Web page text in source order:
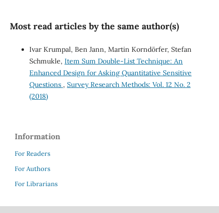
Most read articles by the same author(s)
Ivar Krumpal, Ben Jann, Martin Korndörfer, Stefan
Schmukle, Item Sum Double-List Technique: An
Enhanced Design for Asking Quantitative Sensitive
Questions , Survey Research Methods: Vol. 12 No. 2
(2018)
Information
For Readers
For Authors
For Librarians